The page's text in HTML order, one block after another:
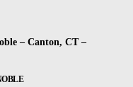
– Canton, CT –